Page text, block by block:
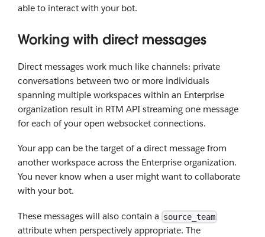
able to interact with your bot.
Working with direct messages
Direct messages work much like channels: private
conversations between two or more individuals
spanning multiple workspaces within an Enterprise
organization result in RTM API streaming one message
for each of your open websocket connections.
Your app can be the target of a direct message from
another workspace across the Enterprise organization.
You never know when a user might want to collaborate
with your bot.
These messages will also contain a source_team
attribute when perspectively appropriate. The